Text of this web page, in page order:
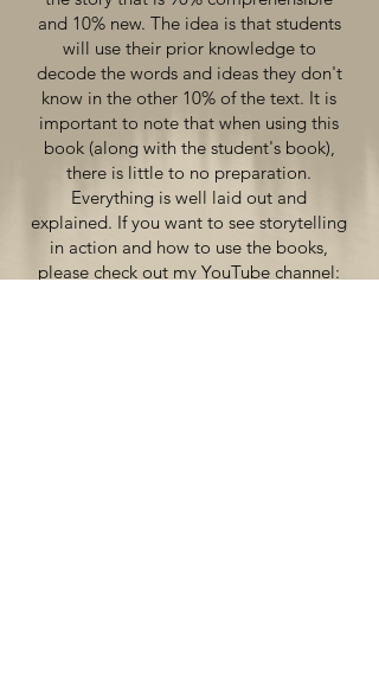
and 10% new. The idea is that students
will use their prior knowledge to
decode the words and ideas they don't
know in the other 10% of the text. It is
important to note that when using this
book (along with the student's book),
there is little to no preparation.
Everything is well laid out and
explained. If you want to see storytelling
in action and how to use the books,
please check out my YouTube channel: